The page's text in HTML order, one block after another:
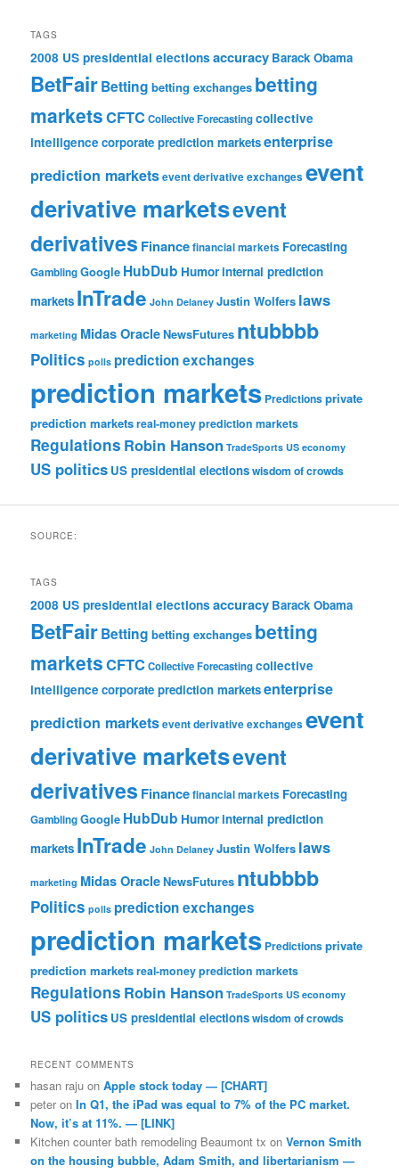
TAGS
2008 US presidential elections accuracy Barack Obama
BetFairBetting betting exchanges betting
marketsCFTCCollective Forecastingcollective
intelligence corporate prediction marketsenterprise
prediction marketsevent derivative exchanges event
derivative marketsevent
derivatives Financefinancial markets Forecasting
GamblingGoogle HubDub Humorinternal prediction
markets InTrade John Delaney Justin Wolfers laws
marketing Midas OracleNewsFutures ntubbbb
Politics polls prediction exchanges
prediction markets Predictionsprivate
prediction marketsreal-money prediction markets
Regulations Robin Hanson TradeSports US economy
US politics US presidential electionswisdom of crowds
SOURCE:
TAGS
2008 US presidential elections accuracy Barack Obama
BetFairBetting betting exchanges betting
marketsCFTCCollective Forecastingcollective
intelligence corporate prediction marketsenterprise
prediction marketsevent derivative exchanges event
derivative marketsevent
derivatives Financefinancial markets Forecasting
GamblingGoogle HubDub Humorinternal prediction
markets InTrade John Delaney Justin Wolfers laws
marketing Midas OracleNewsFutures ntubbbb
Politics polls prediction exchanges
prediction markets Predictionsprivate
prediction marketsreal-money prediction markets
Regulations Robin Hanson TradeSports US economy
US politics US presidential electionswisdom of crowds
RECENT COMMENTS
hasan raju onApple stock today — [CHART]
peter onIn Q1, the iPad was equal to 7% of the PC market.
Now, it’s at 11%. — [LINK]
Kitchen counter bath remodeling Beaumont tx onVernon Smith
on the housing bubble, Adam Smith, and libertarianism —